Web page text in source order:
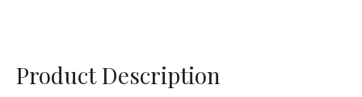
Product Description